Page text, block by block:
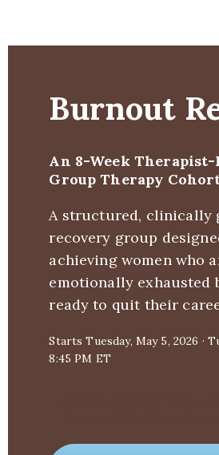
Burnout
An 8-Week
Group Therapy
A structured, clinically
recovery group
achieving women who
emotionally exhausted
ready to quit their
Starts Tuesday, May 5, 2026 ·
8:45 PM ET